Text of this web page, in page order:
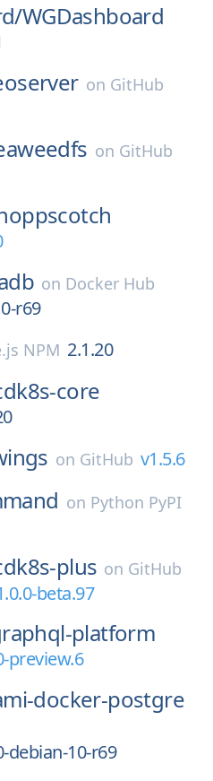
WGDashboard
on GitHub
on GitHub
on Docker Hub
r69
NPM 2.1.20
core
on GitHub v1.5.6
on Python PyPI
plus on GitHub
beta.97
platform
preview.6
docker-postgre
debian-10-r69